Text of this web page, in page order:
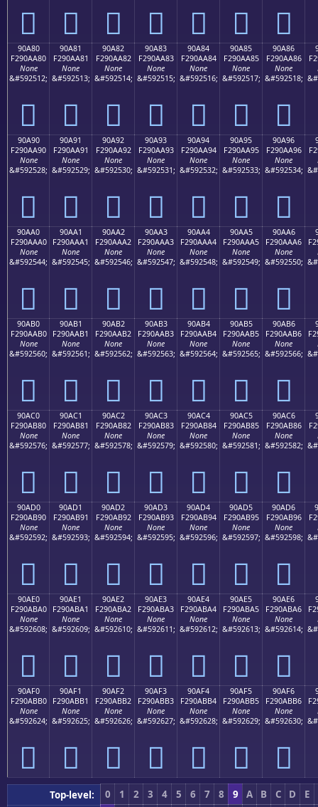
򐩰 򐩱 򐩲 򐩳 򐩴 򐩵 򐩶
90A80
F290AA80
None
&#592512;
򐪀
90A81
F290AA81
None
&#592513;
򐪁
90A82
F290AA82
None
&#592514;
򐪂
90A83
F290AA83
None
&#592515;
򐪃
90A84
F290AA84
None
&#592516;
򐪄
90A85
F290AA85
None
&#592517;
򐪅
90A86
F290AA86
None
&#592518;
򐪆
90A90
F290AA90
None
&#592528;
򐪐
90A91
F290AA91
None
&#592529;
򐪑
90A92
F290AA92
None
&#592530;
򐪒
90A93
F290AA93
None
&#592531;
򐪓
90A94
F290AA94
None
&#592532;
򐪔
90A95
F290AA95
None
&#592533;
򐪕
90A96
F290AA96
None
&#592534;
򐪖
90AA0
F290AAA0
None
&#592544;
򐪠
90AA1
F290AAA1
None
&#592545;
򐪡
90AA2
F290AAA2
None
&#592546;
򐪢
90AA3
F290AAA3
None
&#592547;
򐪣
90AA4
F290AAA4
None
&#592548;
򐪤
90AA5
F290AAA5
None
&#592549;
򐪥
90AA6
F290AAA6
None
&#592550;
򐪦
90AB0
F290AAB0
None
&#592560;
򐪰
90AB1
F290AAB1
None
&#592561;
򐪱
90AB2
F290AAB2
None
&#592562;
򐪲
90AB3
F290AAB3
None
&#592563;
򐪳
90AB4
F290AAB4
None
&#592564;
򐪴
90AB5
F290AAB5
None
&#592565;
򐪵
90AB6
F290AAB6
None
&#592566;
򐪶
90AC0
F290AB80
None
&#592576;
򐫀
90AC1
F290AB81
None
&#592577;
򐫁
90AC2
F290AB82
None
&#592578;
򐫂
90AC3
F290AB83
None
&#592579;
򐫃
90AC4
F290AB84
None
&#592580;
򐫄
90AC5
F290AB85
None
&#592581;
򐫅
90AC6
F290AB86
None
&#592582;
򐫆
90AD0
F290AB90
None
&#592592;
򐫐
90AD1
F290AB91
None
&#592593;
򐫑
90AD2
F290AB92
None
&#592594;
򐫒
90AD3
F290AB93
None
&#592595;
򐫓
90AD4
F290AB94
None
&#592596;
򐫔
90AD5
F290AB95
None
&#592597;
򐫕
90AD6
F290AB96
None
&#592598;
򐫖
90AE0
F290ABA0
None
&#592608;
򐫠
90AE1
F290ABA1
None
&#592609;
򐫡
90AE2
F290ABA2
None
&#592610;
򐫢
90AE3
F290ABA3
None
&#592611;
򐫣
90AE4
F290ABA4
None
&#592612;
򐫤
90AE5
F290ABA5
None
&#592613;
򐫥
90AE6
F290ABA6
None
&#592614;
򐫦
90AF0
F290ABB0
None
&#592624;
򐫰
90AF1
F290ABB1
None
&#592625;
򐫱
90AF2
F290ABB2
None
&#592626;
򐫲
90AF3
F290ABB3
None
&#592627;
򐫳
90AF4
F290ABB4
None
&#592628;
򐫴
90AF5
F290ABB5
None
&#592629;
򐫵
90AF6
F290ABB6
None
&#592630;
򐫶
Top-level: 0 1 2 3 4 5 6 7 8 9 A B C D
E